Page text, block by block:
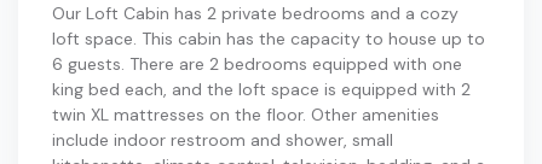
Our Loft Cabin has 2 private bedrooms and a cozy
loft space. This cabin has the capacity to house up to
6 guests. There are 2 bedrooms equipped with one
king bed each, and the loft space is equipped with 2
twin XL mattresses on the floor. Other amenities
include indoor restroom and shower, small